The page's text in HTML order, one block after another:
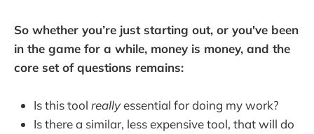
So whether you’re just starting out, or you've been
in the game for a while, money is money, and the
core set of questions remains:
Is this tool reallyessential for doing my work?
Is there a similar, less expensive tool, that will do